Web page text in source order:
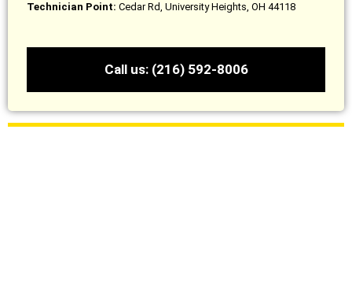
Technician Point: Cedar Rd, University Heights, OH 44118
Call us: (216) 592-8006